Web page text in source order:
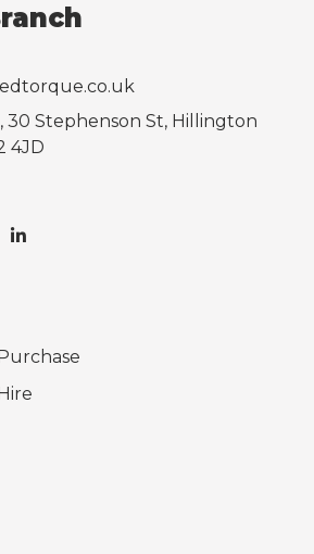
30 Stephenson St, Hillington
4JD